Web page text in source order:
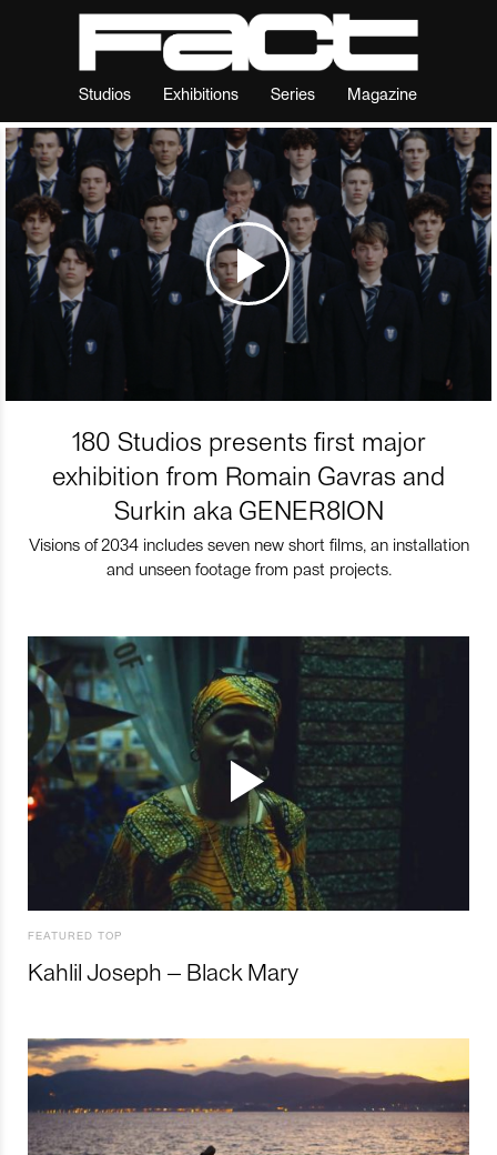
Studios Exhibitions Series Magazine
180 Studios presents first major
exhibition from Romain Gavras and
Surkin aka GENER8ION
Visions of 2034 includes seven new short films, an installation
and unseen footage from past projects.
FEATURED TOP
Kahlil Joseph – Black Mary